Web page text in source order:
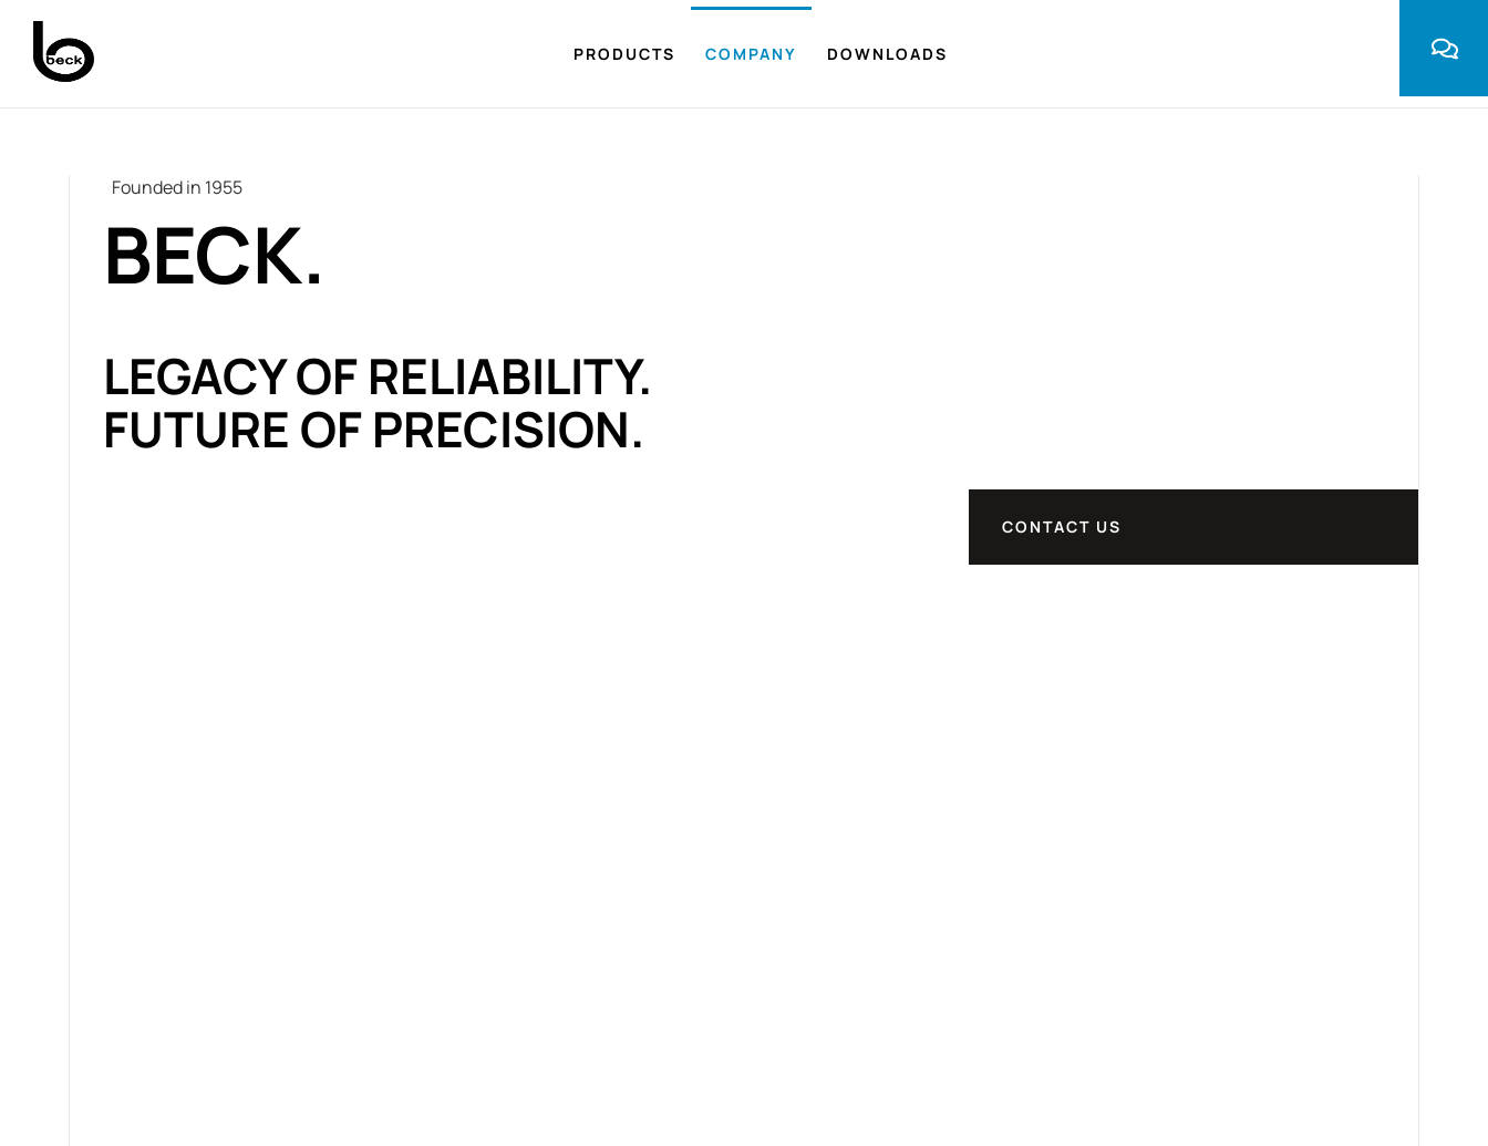
PRODUCTS COMPANY DOWNLOADS
Founded in 1955
BECK.
LEGACY OF RELIABILITY.
FUTURE OF PRECISION.
CONTACT US